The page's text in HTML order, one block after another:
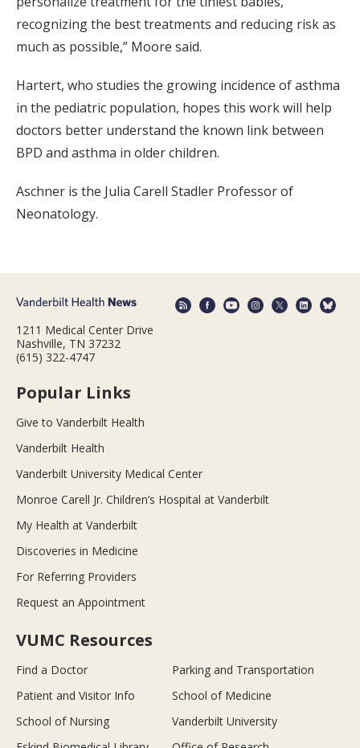
recognizing the best treatments and reducing risk as
much as possible,” Moore said.
Hartert, who studies the growing incidence of asthma
in the pediatric population, hopes this work will help
doctors better understand the known link between
BPD and asthma in older children.
Aschner is the Julia Carell Stadler Professor of
Neonatology.
1211 Medical Center Drive
Nashville, TN 37232
(615) 322-4747
Popular Links
Give to Vanderbilt Health
Vanderbilt Health
Vanderbilt University Medical Center
Monroe Carell Jr. Children’s Hospital at Vanderbilt
My Health at Vanderbilt
Discoveries in Medicine
For Referring Providers
Request an Appointment
VUMC Resources
Find a Doctor
Parking and Transportation
Patient and Visitor Info
School of Medicine
School of Nursing
Vanderbilt University